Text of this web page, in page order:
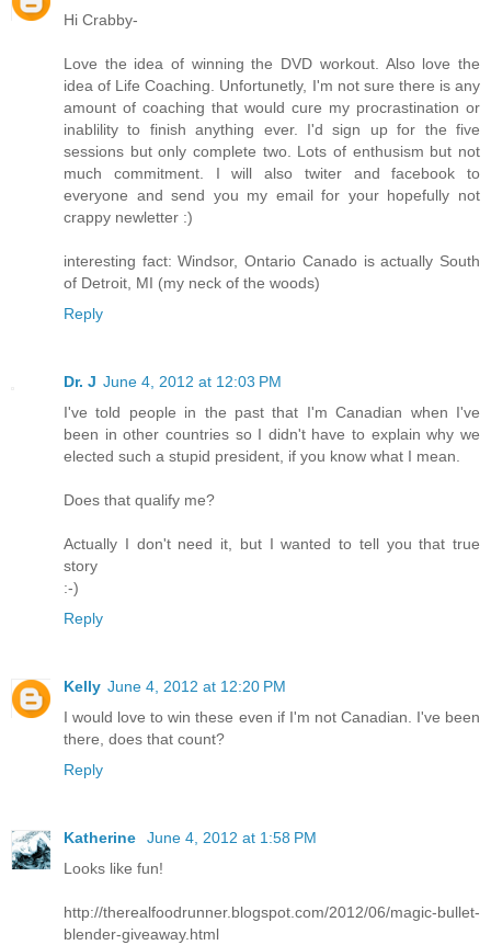
Hi Crabby-
Love the idea of winning the DVD workout. Also love the
idea of Life Coaching. Unfortunetly, I'm not sure there is any
amount of coaching that would cure my procrastination or
inablility to finish anything ever. I'd sign up for the five
sessions but only complete two. Lots of enthusism but not
much commitment. I will also twiter and facebook to
everyone and send you my email for your hopefully not
crappy newletter :)
interesting fact: Windsor, Ontario Canado is actually South
of Detroit, MI (my neck of the woods)
Reply
Dr. J June 4, 2012 at 12:03 PM
I've told people in the past that I'm Canadian when I've
been in other countries so I didn't have to explain why we
elected such a stupid president, if you know what I mean.
Does that qualify me?
Actually I don't need it, but I wanted to tell you that true
story
:-)
Reply
Kelly June 4, 2012 at 12:20 PM
I would love to win these even if I'm not Canadian. I've been
there, does that count?
Reply
Katherine
June 4, 2012 at 1:58 PM
Looks like fun!
http://therealfoodrunner.blogspot.com/2012/06/magic-bullet-
blender-giveaway.html